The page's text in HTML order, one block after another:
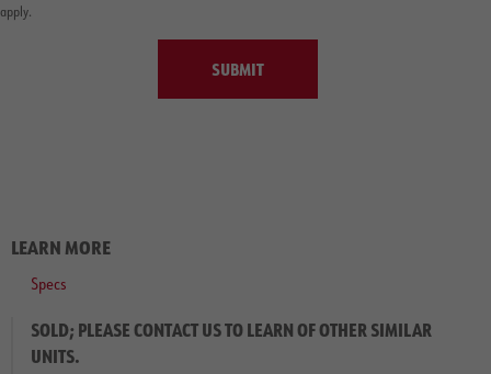
apply.
SUBMIT
LEARN MORE
Specs
SOLD; PLEASE CONTACT US TO LEARN OF OTHER SIMILAR
UNITS.